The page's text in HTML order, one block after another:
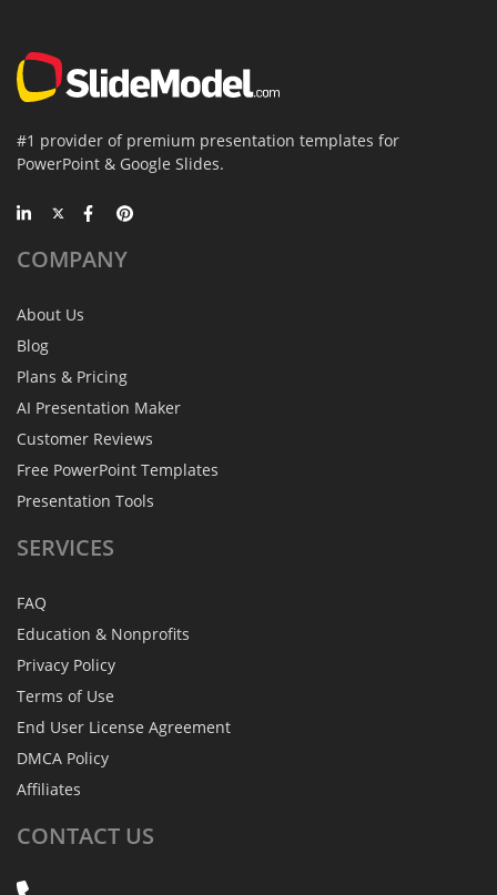
#1 provider of premium presentation templates for
PowerPoint & Google Slides.
COMPANY
About Us
Blog
Plans & Pricing
AI Presentation Maker
Customer Reviews
Free PowerPoint Templates
Presentation Tools
SERVICES
FAQ
Education & Nonprofits
Privacy Policy
Terms of Use
End User License Agreement
DMCA Policy
Affiliates
CONTACT US